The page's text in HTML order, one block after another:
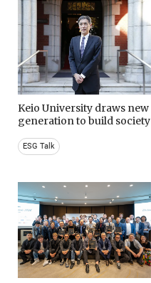
Keio University draws new
generation to build society
ESG Talk